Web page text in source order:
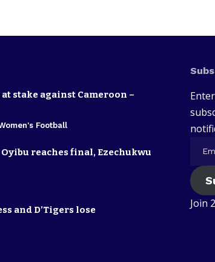
stake against Cameroon –
Football
reaches final, Ezechukwu
and D’Tigers lose Join